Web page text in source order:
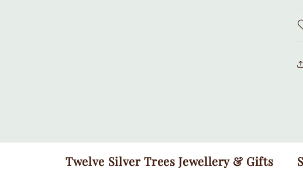
Twelve Silver Trees Jewellery & Gifts